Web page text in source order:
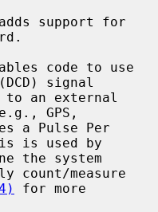
support for
code to use
signal
GPS,
is used by
the system
count/measure
for more